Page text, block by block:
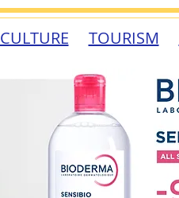
CULTURE TOURISM